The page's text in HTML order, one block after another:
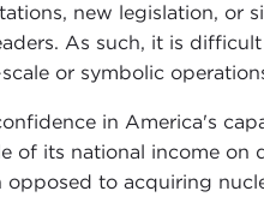
new legislation, or
As such, it is
or symbolic
in America's
of its national income on
to acquiring